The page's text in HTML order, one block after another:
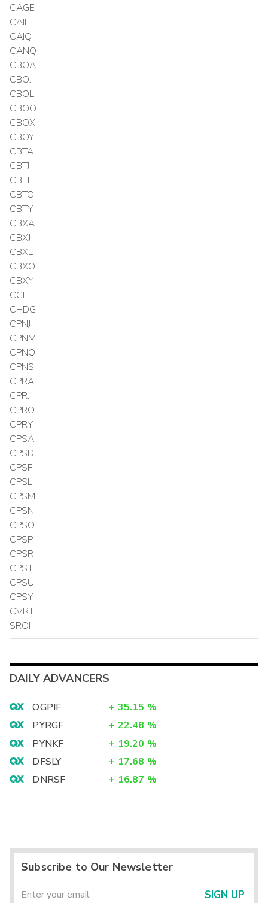
CAGE
CAIE
CAIQ
CANQ
CBOA
CBOJ
CBOL
CBOO
CBOX
CBOY
CBTA
CBTJ
CBTL
CBTO
CBTY
CBXA
CBXJ
CBXL
CBXO
CBXY
CCEF
CHDG
CPNJ
CPNM
CPNQ
CPNS
CPRA
CPRJ
CPRO
CPRY
CPSA
CPSD
CPSF
CPSL
CPSM
CPSN
CPSO
CPSP
CPSR
CPST
CPSU
CPSY
CVRT
SROI
DAILY ADVANCERS
OGPIF + 35.15 %
PYRGF
+ 22.48 %
PYNKF
+ 19.20 %
DFSLY
+ 17.68 %
DNRSF
+ 16.87 %
Subscribe to Our Newsletter
SIGN UP